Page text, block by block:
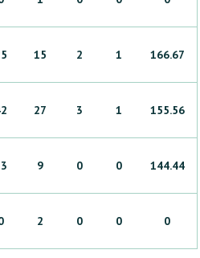
15 2 1 166.67
27 3 1 155.56
9 0 0 144.44
2 0 0 0